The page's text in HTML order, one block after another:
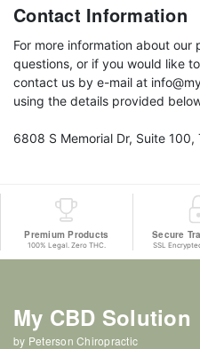
Contact Information
For more information about
questions, or if you would like
contact us by e-mail at
using the details provided
6808 S Memorial Dr, Suite
Premium Products
100% Legal. Zero THC.
Secure
SSL
My CBD Solution
by Peterson Chiropractic